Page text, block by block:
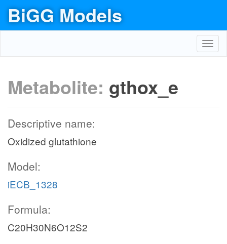
BiGG Models
Metabolite: gthox_e
Descriptive name:
Oxidized glutathione
Model:
iECB_1328
Formula:
C20H30N6O12S2